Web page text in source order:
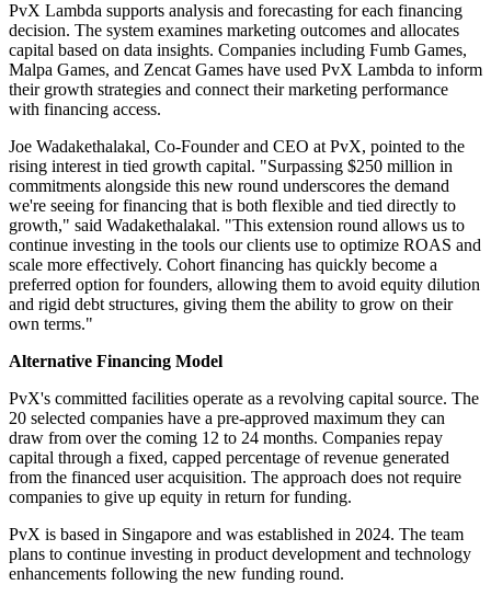
PvX Lambda supports analysis and forecasting for each financing
decision. The system examines marketing outcomes and allocates
capital based on data insights. Companies including Fumb Games,
Malpa Games, and Zencat Games have used PvX Lambda to inform
their growth strategies and connect their marketing performance
with financing access.
Joe Wadakethalakal, Co-Founder and CEO at PvX, pointed to the
rising interest in tied growth capital. "Surpassing $250 million in
commitments alongside this new round underscores the demand
we're seeing for financing that is both flexible and tied directly to
growth," said Wadakethalakal. "This extension round allows us to
continue investing in the tools our clients use to optimize ROAS and
scale more effectively. Cohort financing has quickly become a
preferred option for founders, allowing them to avoid equity dilution
and rigid debt structures, giving them the ability to grow on their
own terms."
Alternative Financing Model
PvX's committed facilities operate as a revolving capital source. The
20 selected companies have a pre-approved maximum they can
draw from over the coming 12 to 24 months. Companies repay
capital through a fixed, capped percentage of revenue generated
from the financed user acquisition. The approach does not require
companies to give up equity in return for funding.
PvX is based in Singapore and was established in 2024. The team
plans to continue investing in product development and technology
enhancements following the new funding round.